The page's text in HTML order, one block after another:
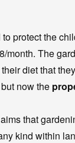
protect the
month. The
diet that
now the
that
kind within